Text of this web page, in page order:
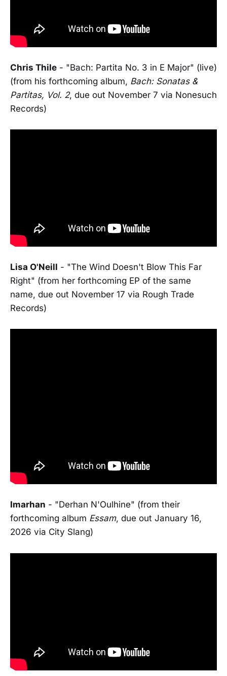
Chris Thile - "Bach: Partita No. 3 in E Major" (live)
(from his forthcoming album, Bach: Sonatas &
Partitas, Vol. 2, due out November 7 via Nonesuch
Records)
Lisa O'Neill - "The Wind Doesn't Blow This Far
Right" (from her forthcoming EP of the same
name, due out November 17 via Rough Trade
Records)
Imarhan - "Derhan N'Oulhine" (from their
forthcoming album Essam, due out January 16,
2026 via City Slang)